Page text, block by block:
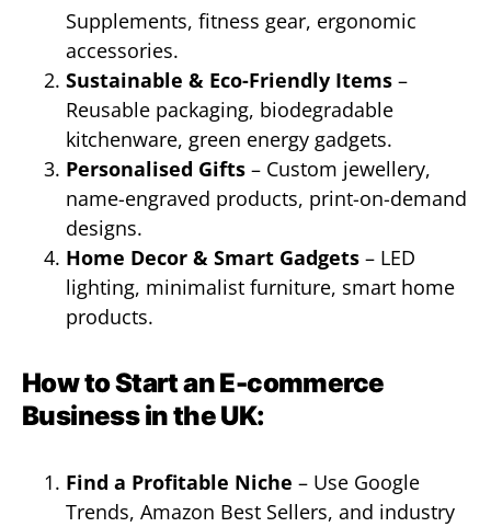
Supplements, fitness gear, ergonomic
accessories.
Sustainable & Eco-Friendly Items –
Reusable packaging, biodegradable
kitchenware, green energy gadgets.
Personalised Gifts – Custom jewellery,
name-engraved products, print-on-demand
designs.
Home Decor & Smart Gadgets – LED
lighting, minimalist furniture, smart home
products.
How to Start an E-commerce
Business in the UK:
Find a Profitable Niche – Use Google
Trends, Amazon Best Sellers, and industry